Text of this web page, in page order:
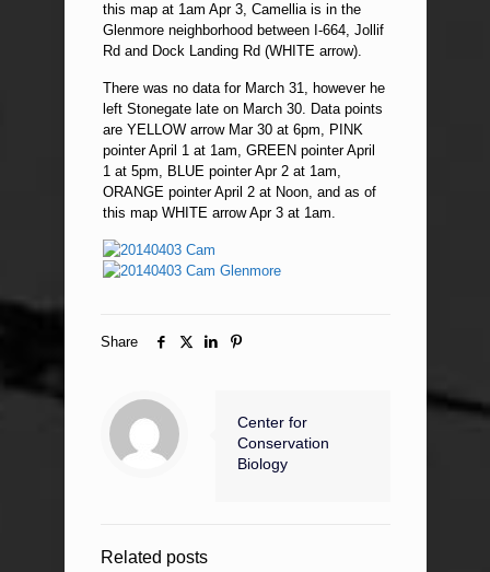
this map at 1am Apr 3, Camellia is in the
Glenmore neighborhood between I-664, Jollif
Rd and Dock Landing Rd (WHITE arrow).
There was no data for March 31, however he
left Stonegate late on March 30. Data points
are YELLOW arrow Mar 30 at 6pm, PINK
pointer April 1 at 1am, GREEN pointer April
1 at 5pm, BLUE pointer Apr 2 at 1am,
ORANGE pointer April 2 at Noon, and as of
this map WHITE arrow Apr 3 at 1am.
Share
Center for
Conservation
Biology
Related posts